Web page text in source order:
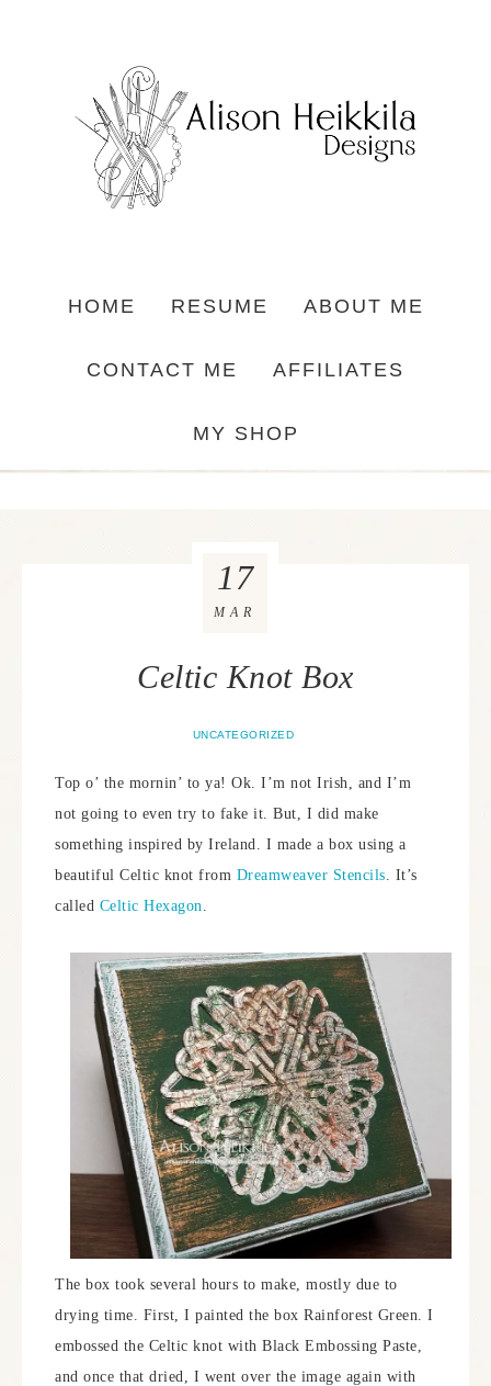
HOME RESUME ABOUT ME
CONTACT ME AFFILIATES
MY SHOP
Celtic Knot Box
UNCATEGORIZED
17
MAR
Top o’ the mornin’ to ya! Ok. I’m not Irish, and I’m
not going to even try to fake it. But, I did make
something inspired by Ireland. I made a box using a
beautiful Celtic knot from Dreamweaver Stencils. It’s
called Celtic Hexagon.
The box took several hours to make, mostly due to
drying time. First, I painted the box Rainforest Green. I
embossed the Celtic knot with Black Embossing Paste,
and once that dried, I went over the image again with